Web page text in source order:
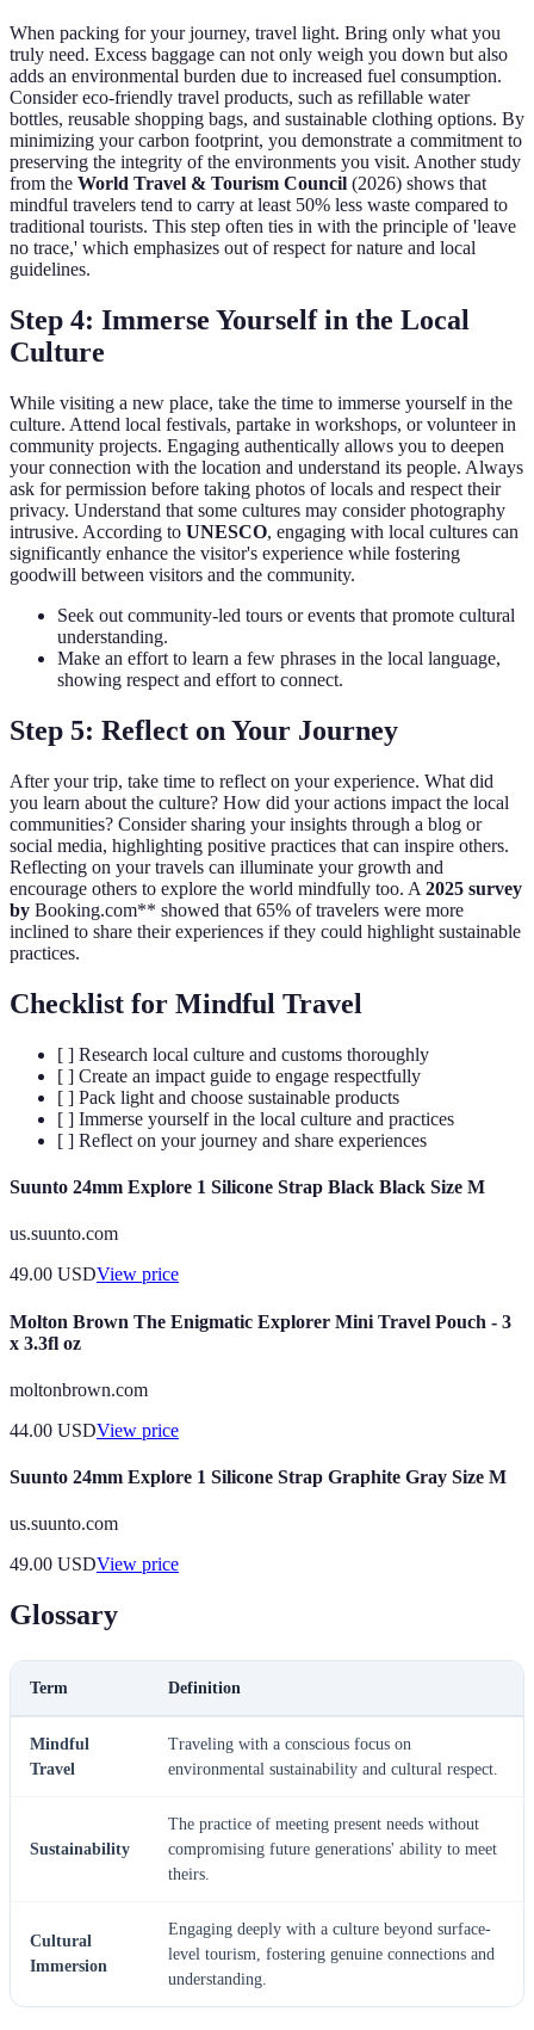
When packing for your journey, travel light. Bring only what you
truly need. Excess baggage can not only weigh you down but also
adds an environmental burden due to increased fuel consumption.
Consider eco-friendly travel products, such as refillable water
bottles, reusable shopping bags, and sustainable clothing options. By
minimizing your carbon footprint, you demonstrate a commitment to
preserving the integrity of the environments you visit. Another study
from the World Travel & Tourism Council (2026) shows that
mindful travelers tend to carry at least 50% less waste compared to
traditional tourists. This step often ties in with the principle of 'leave
no trace,' which emphasizes out of respect for nature and local
guidelines.
Step 4: Immerse Yourself in the Local
Culture
While visiting a new place, take the time to immerse yourself in the
culture. Attend local festivals, partake in workshops, or volunteer in
community projects. Engaging authentically allows you to deepen
your connection with the location and understand its people. Always
ask for permission before taking photos of locals and respect their
privacy. Understand that some cultures may consider photography
intrusive. According to UNESCO, engaging with local cultures can
significantly enhance the visitor's experience while fostering
goodwill between visitors and the community.
Seek out community-led tours or events that promote cultural
understanding.
Make an effort to learn a few phrases in the local language,
showing respect and effort to connect.
Step 5: Reflect on Your Journey
After your trip, take time to reflect on your experience. What did
you learn about the culture? How did your actions impact the local
communities? Consider sharing your insights through a blog or
social media, highlighting positive practices that can inspire others.
Reflecting on your travels can illuminate your growth and
encourage others to explore the world mindfully too. A 2025 survey
by Booking.com** showed that 65% of travelers were more
inclined to share their experiences if they could highlight sustainable
practices.
Checklist for Mindful Travel
[ ] Research local culture and customs thoroughly
[ ] Create an impact guide to engage respectfully
[ ] Pack light and choose sustainable products
[ ] Immerse yourself in the local culture and practices
[ ] Reflect on your journey and share experiences
Suunto 24mm Explore 1 Silicone Strap Black Black Size M
us.suunto.com
49.00 USDView price
Molton Brown The Enigmatic Explorer Mini Travel Pouch - 3
x 3.3fl oz
moltonbrown.com
44.00 USDView price
Suunto 24mm Explore 1 Silicone Strap Graphite Gray Size M
us.suunto.com
49.00 USDView price
Glossary
Term Definition
Mindful
Travel
Traveling with a conscious focus on
environmental sustainability and cultural respect.
Sustainability
The practice of meeting present needs without
compromising future generations' ability to meet
theirs.
Cultural
Immersion
Engaging deeply with a culture beyond surface-
level tourism, fostering genuine connections and
understanding.